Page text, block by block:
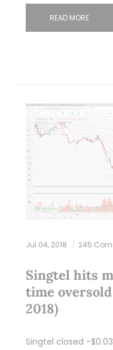
READ MORE
Jul 04, 2018 245
Singtel hits
time
2018)
Singtel closed -